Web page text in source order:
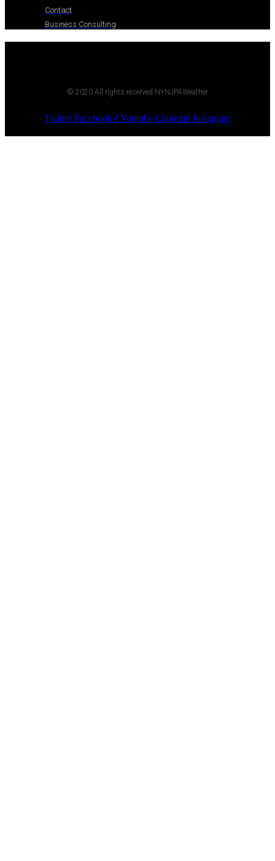
Contact
Business Consulting
© 2020 All rights reserved NYNJPAWeather
Twitter Facebook-fYoutube Linkedin Instagram